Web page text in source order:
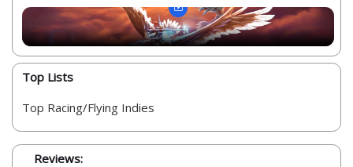
Top Lists
Top Racing/Flying Indies
Reviews: